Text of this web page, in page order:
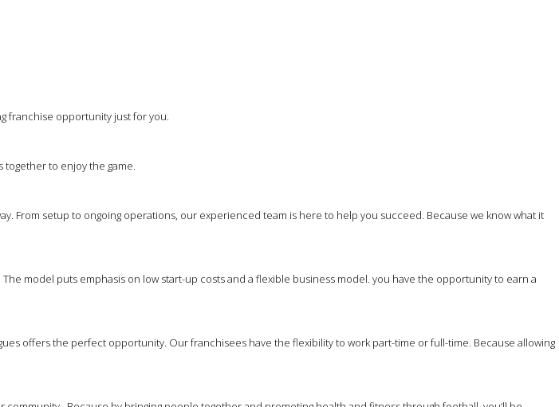
franchise opportunity just for you.
together to enjoy the game.
From setup to ongoing operations, our experienced team is here to help you succeed. Because we know what it
model puts emphasis on low start-up costs and a flexible business model. you have the opportunity to earn a
offers the perfect opportunity. Our franchisees have the flexibility to work part-time or full-time. Because allowing